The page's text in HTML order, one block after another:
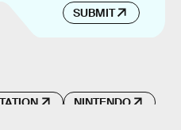
SUBMIT
NINTENDO